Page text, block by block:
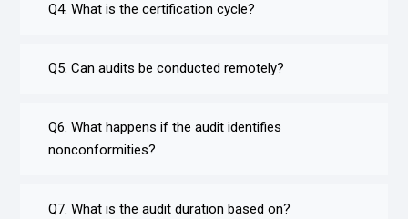
Q4. What is the certification cycle?
Q5. Can audits be conducted remotely?
Q6. What happens if the audit identifies
nonconformities?
Q7. What is the audit duration based on?